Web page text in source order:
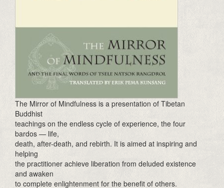
The Mirror of Mindfulness is a presentation of Tibetan
Buddhist
teachings on the endless cycle of experience, the four
bardos — life,
death, after-death, and rebirth. It is aimed at inspiring and
helping
the practitioner achieve liberation from deluded existence
and awaken
to complete enlightenment for the benefit of others.